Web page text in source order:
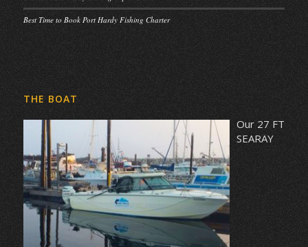
Best Time to Book Port Hardy Fishing Charter
THE BOAT
Our 27 FT
SEARAY